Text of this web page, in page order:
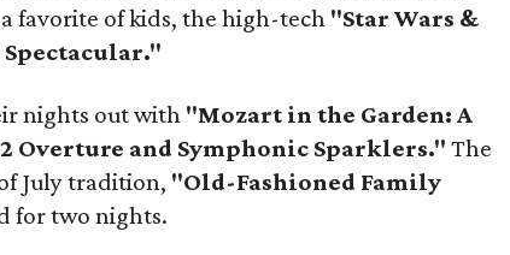
favorite of kids, the high-tech "Star Wars &
Spectacular."
nights out with "Mozart in the Garden: A
Overture and Symphonic Sparklers." The
July tradition, "Old-Fashioned Family
for two nights.